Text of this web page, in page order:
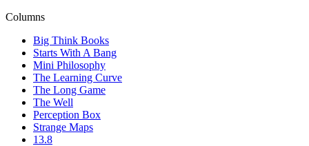
Columns
Big Think Books
Starts With A Bang
Mini Philosophy
The Learning Curve
The Long Game
The Well
Perception Box
Strange Maps
13.8